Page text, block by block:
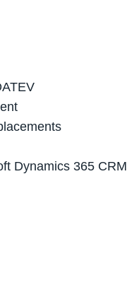
Dynamics 365 CRM